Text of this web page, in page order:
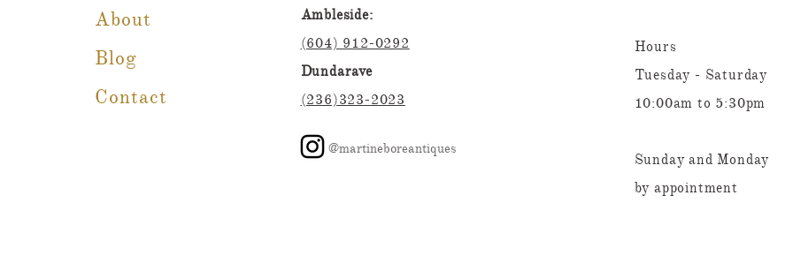
About
Blog
Contact
Ambleside:
(604) 912-0292
Dundarave
(236)323-2023
@martineboreantiques
Hours
Tuesday - Saturday
10:00am to 5:30pm
Sunday and Monday
by appointment